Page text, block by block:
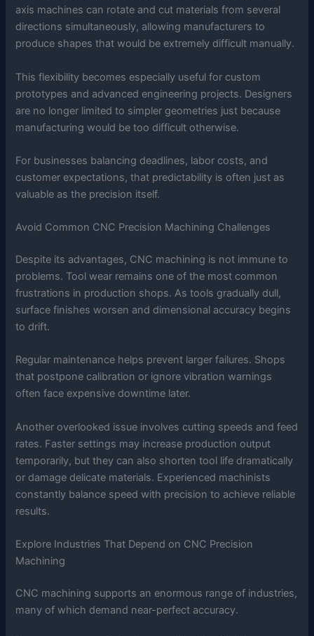
axis machines can rotate and cut materials from several
directions simultaneously, allowing manufacturers to
produce shapes that would be extremely difficult manually.
This flexibility becomes especially useful for custom
prototypes and advanced engineering projects. Designers
are no longer limited to simpler geometries just because
manufacturing would be too difficult otherwise.
For businesses balancing deadlines, labor costs, and
customer expectations, that predictability is often just as
valuable as the precision itself.
Avoid Common CNC Precision Machining Challenges
Despite its advantages, CNC machining is not immune to
problems. Tool wear remains one of the most common
frustrations in production shops. As tools gradually dull,
surface finishes worsen and dimensional accuracy begins
to drift.
Regular maintenance helps prevent larger failures. Shops
that postpone calibration or ignore vibration warnings
often face expensive downtime later.
Another overlooked issue involves cutting speeds and feed
rates. Faster settings may increase production output
temporarily, but they can also shorten tool life dramatically
or damage delicate materials. Experienced machinists
constantly balance speed with precision to achieve reliable
results.
Explore Industries That Depend on CNC Precision
Machining
CNC machining supports an enormous range of industries,
many of which demand near-perfect accuracy.